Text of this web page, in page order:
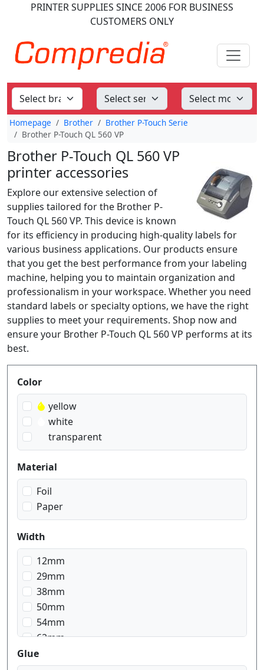
PRINTER SUPPLIES SINCE 2006 FOR BUSINESS
CUSTOMERS ONLY
Homepage Brother
Brother P-Touch Serie
Brother P-Touch QL 560 VP
Brother P-Touch QL 560 VP
printer accessories
Explore our extensive selection of
supplies tailored for the Brother P-
Touch QL 560 VP. This device is known
for its efficiency in producing high-quality labels for
various business applications. Our products ensure
that you get the best performance from your labeling
machine, helping you to maintain organization and
professionalism in your workspace. Whether you need
standard labels or specialty options, we have the right
supplies to meet your requirements. Shop now and
ensure your Brother P-Touch QL 560 VP performs at its
best.
Produktfilter
Color
yellow
white
transparent
Material
Foil
Paper
Width
12mm
29mm
38mm
50mm
54mm
62mm
Glue